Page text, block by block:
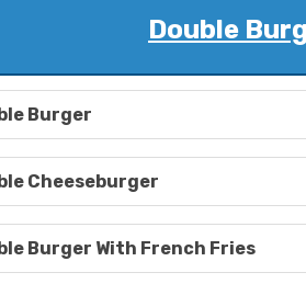
Double
Burger
Cheeseburger
Burger With French Fries